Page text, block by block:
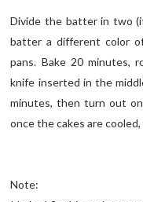
Divide the batter in two
batter a different color
pans. Bake 20 minutes,
knife inserted in the
minutes, then turn out
once the cakes are
Note: